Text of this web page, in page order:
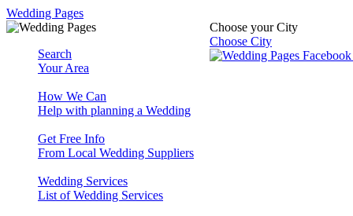
Wedding Pages
Choose your City
Choose City
Search
Your Area
How We Can
Help with planning a Wedding
Get Free Info
From Local Wedding Suppliers
Wedding Services
List of Wedding Services